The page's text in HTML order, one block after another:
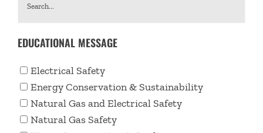
EDUCATIONAL MESSAGE
Electrical Safety
Energy Conservation & Sustainability
Natural Gas and Electrical Safety
Natural Gas Safety